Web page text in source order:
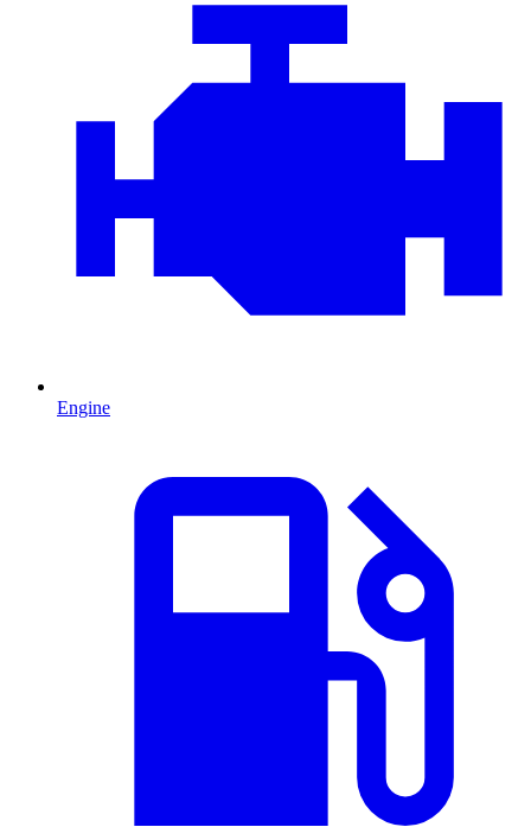
Engine